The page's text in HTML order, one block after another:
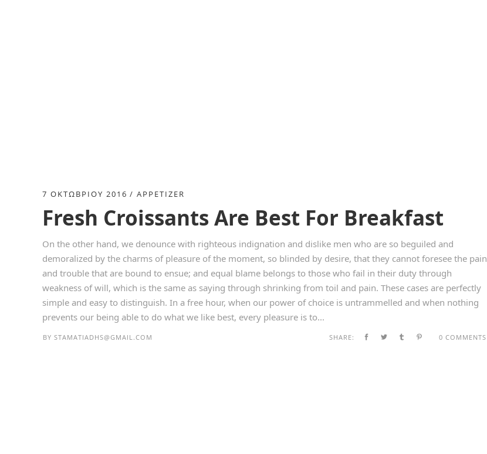
7 ΟΚΤΩΒΡΊΟΥ 2016 APPETIZER
Fresh Croissants Are Best For Breakfast
On the other hand, we denounce with righteous indignation and dislike men who are so beguiled and
demoralized by the charms of pleasure of the moment, so blinded by desire, that they cannot foresee the pain
and trouble that are bound to ensue; and equal blame belongs to those who fail in their duty through
weakness of will, which is the same as saying through shrinking from toil and pain. These cases are perfectly
simple and easy to distinguish. In a free hour, when our power of choice is untrammelled and when nothing
prevents our being able to do what we like best, every pleasure is to...
BY STAMATIADHS@GMAIL.COM SHARE: 0 COMMENTS